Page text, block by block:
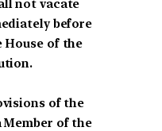
not vacate
before
of the
of the
of the